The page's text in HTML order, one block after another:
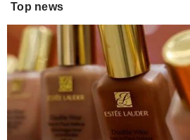
Top news